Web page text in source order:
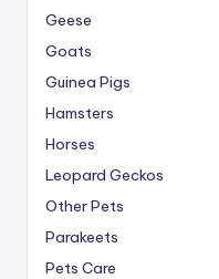
Geese
Goats
Guinea Pigs
Hamsters
Horses
Leopard Geckos
Other Pets
Parakeets
Pets Care